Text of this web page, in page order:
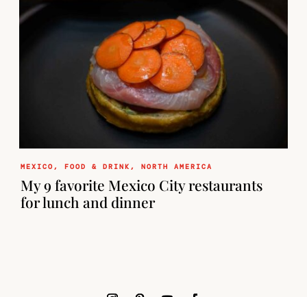
MEXICO, FOOD & DRINK ,NORTH AMERICA
My 9 favorite Mexico City restaurants
for lunch and dinner